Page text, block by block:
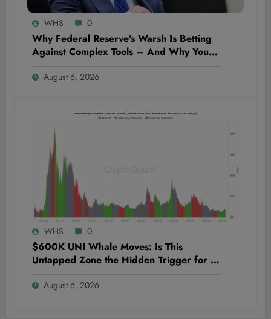
WHS 0
Why Federal Reserve’s Warsh Is Betting
Against Complex Tools – And Why You
August 6, 2026
WHS 0
$600K UNI Whale Moves: Is This
Untapped Zone the Hidden Trigger for a
August 6, 2026